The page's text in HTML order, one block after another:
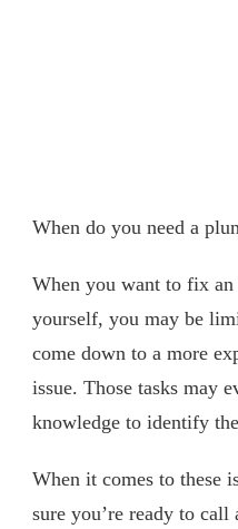
When do you need a
When you want to fix
yourself, you may be
come down to a more
issue. Those tasks may
knowledge to identify
When it comes to these
sure you’re ready to call